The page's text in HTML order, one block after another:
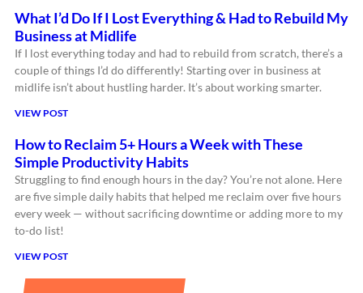
What I’d Do If I Lost Everything & Had to Rebuild My
Business at Midlife
If I lost everything today and had to rebuild from scratch, there’s a
couple of things I’d do differently! Starting over in business at
midlife isn’t about hustling harder. It’s about working smarter.
VIEW POST
How to Reclaim 5+ Hours a Week with These
Simple Productivity Habits
Struggling to find enough hours in the day? You’re not alone. Here
are five simple daily habits that helped me reclaim over five hours
every week — without sacrificing downtime or adding more to my
to-do list!
VIEW POST